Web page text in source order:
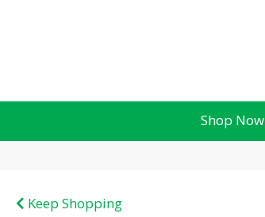
Shop Now
Keep Shopping